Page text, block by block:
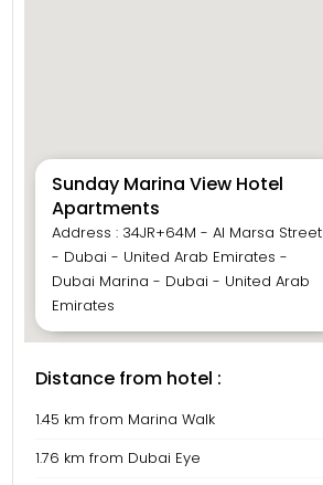
Sunday Marina View Hotel
Apartments
Address : 34JR+64M - Al Marsa Street
- Dubai - United Arab Emirates -
Dubai Marina - Dubai - United Arab
Emirates
Distance from hotel :
1.45 km from Marina Walk
1.76 km from Dubai Eye